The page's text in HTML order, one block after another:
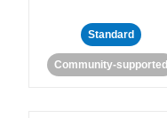
Standard
Community-supported